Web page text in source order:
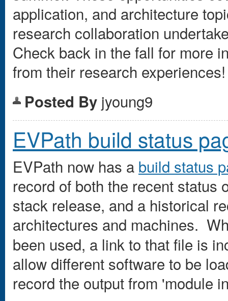
application, and architecture
research collaboration
Check back in the fall for more
from their research experiences!
Posted By jyoung9
EVPath build status
EVPath now has a build status
record of both the recent status
stack release, and a historical
architectures and machines.
been used, a link to that file is
allow different software to be
record the output from 'module